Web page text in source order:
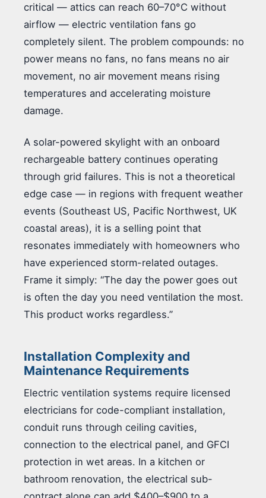
critical — attics can reach 60–70°C without
airflow — electric ventilation fans go
completely silent. The problem compounds: no
power means no fans, no fans means no air
movement, no air movement means rising
temperatures and accelerating moisture
damage.
A solar-powered skylight with an onboard
rechargeable battery continues operating
through grid failures. This is not a theoretical
edge case — in regions with frequent weather
events (Southeast US, Pacific Northwest, UK
coastal areas), it is a selling point that
resonates immediately with homeowners who
have experienced storm-related outages.
Frame it simply: “The day the power goes out
is often the day you need ventilation the most.
This product works regardless.”
Installation Complexity and
Maintenance Requirements
Electric ventilation systems require licensed
electricians for code-compliant installation,
conduit runs through ceiling cavities,
connection to the electrical panel, and GFCI
protection in wet areas. In a kitchen or
bathroom renovation, the electrical sub-